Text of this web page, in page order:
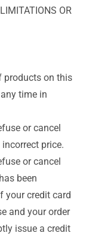
OR
products on this
time in
or cancel
price.
or cancel
been
your credit card
and your order
issue a credit